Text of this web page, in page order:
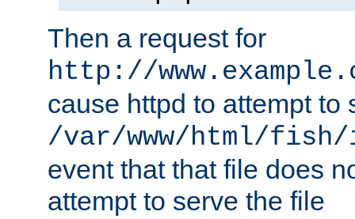
Then a request for
http://
cause httpd to attempt to
/var/www/html/
event that that file does
attempt to serve the file